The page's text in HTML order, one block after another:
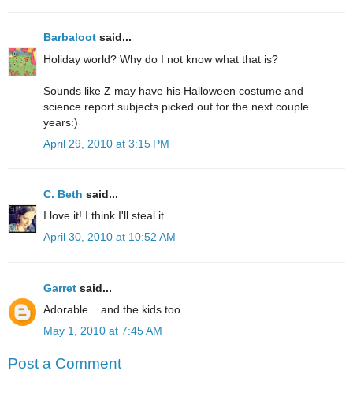
Barbaloot said...
Holiday world? Why do I not know what that is?
Sounds like Z may have his Halloween costume and
science report subjects picked out for the next couple
years:)
April 29, 2010 at 3:15 PM
C. Beth said...
I love it! I think I'll steal it.
April 30, 2010 at 10:52 AM
Garret said...
Adorable... and the kids too.
May 1, 2010 at 7:45 AM
Post a Comment